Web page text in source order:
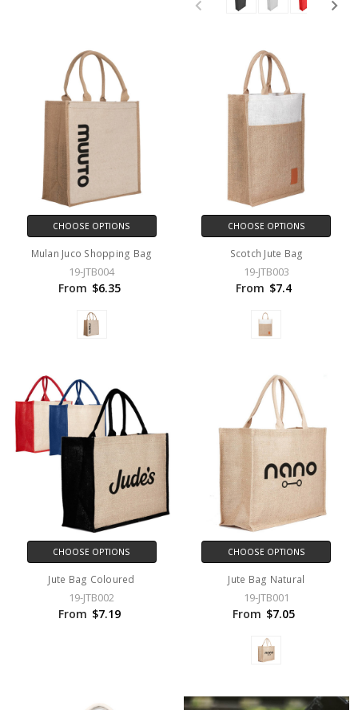
CHOOSE OPTIONS
Mulan Juco Shopping Bag
19-JTB004
From $6.35
CHOOSE OPTIONS
Scotch Jute Bag
19-JTB003
From $7.4
CHOOSE OPTIONS
Jute Bag Coloured
19-JTB002
From $7.19
CHOOSE OPTIONS
Jute Bag Natural
19-JTB001
From $7.05